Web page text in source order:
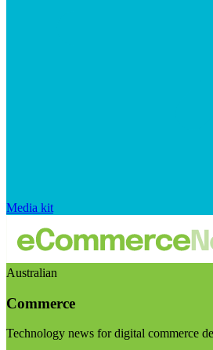
Media kit
Australian
Commerce
Technology news for digital commerce